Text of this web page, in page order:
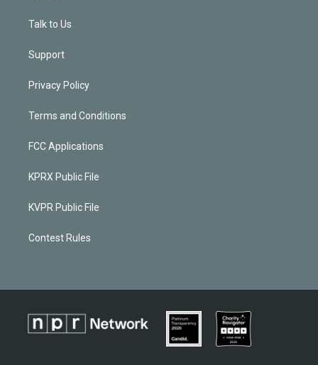
Talk to Us
Support
Privacy Policy
Terms and Conditions
FCC Applications
KPRX Public File
KVPR Public File
Contest Rules